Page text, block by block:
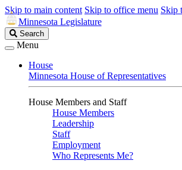
Skip to main content Skip to office menu Skip
Minnesota Legislature
Search
Legislature
Search
Menu
House
Minnesota House of Representatives
House Members and Staff
House Members
Leadership
Staff
Employment
Who Represents Me?